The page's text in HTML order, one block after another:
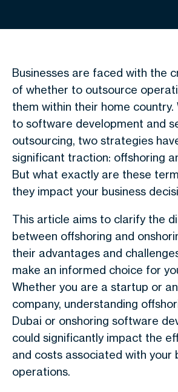
Businesses are faced with the
of whether to outsource
them within their home country.
to software development and
outsourcing, two strategies
significant traction: offshoring
But what exactly are these
they impact your business
This article aims to clarify the
between offshoring and
their advantages and
make an informed choice for
Whether you are a startup or
company, understanding
Dubai or onshoring software
could significantly impact the
and costs associated with your
operations.